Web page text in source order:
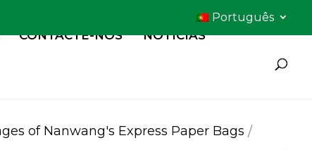
Português
CONTACTE-NOS NOTÍCIAS
of Nanwang's Express Paper Bags